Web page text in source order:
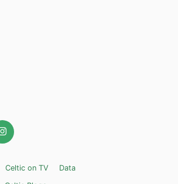
Celtic on TV
Data